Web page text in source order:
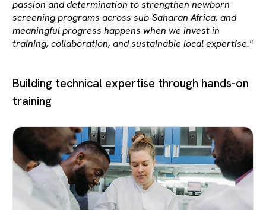
passion and determination to strengthen newborn
screening programs across sub-Saharan Africa, and
meaningful progress happens when we invest in
training, collaboration, and sustainable local expertise."
Building technical expertise through hands-on
training